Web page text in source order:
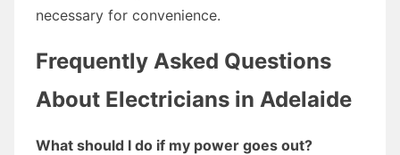
necessary for convenience.
Frequently Asked Questions
About Electricians in Adelaide
What should I do if my power goes out?